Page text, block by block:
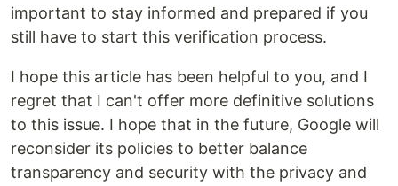
important to stay informed and prepared if you
still have to start this verification process.
I hope this article has been helpful to you, and I
regret that I can't offer more definitive solutions
to this issue. I hope that in the future, Google will
reconsider its policies to better balance
transparency and security with the privacy and